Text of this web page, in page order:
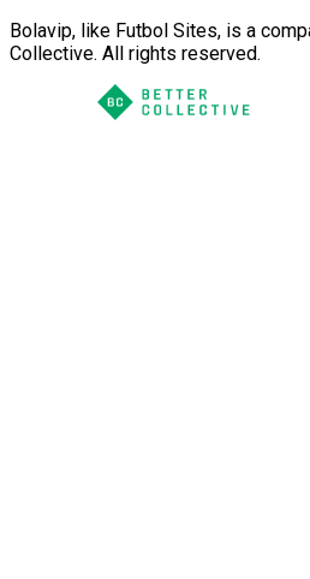
Bolavip, like Futbol Sites, is a
Collective. All rights reserved.